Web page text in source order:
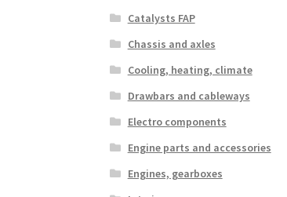
Catalysts FAP
Chassis and axles
Cooling, heating, climate
Drawbars and cableways
Electro components
Engine parts and accessories
Engines, gearboxes